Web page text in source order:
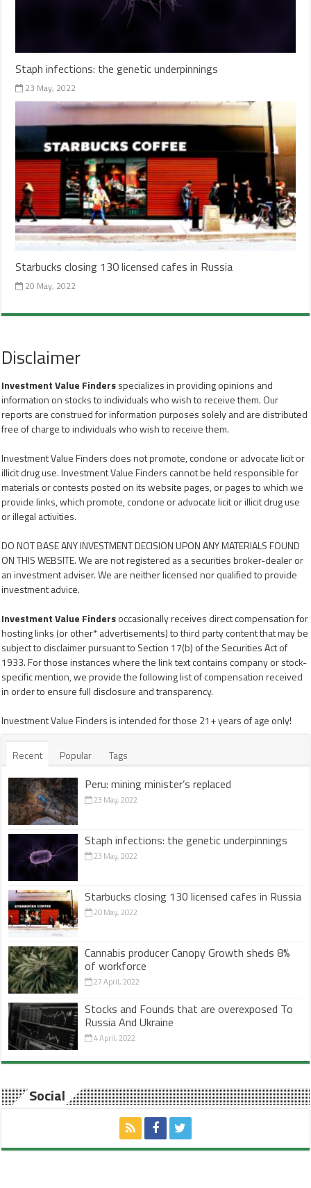
Staph infections: the genetic underpinnings
23 May, 2022
Starbucks closing 130 licensed cafes in Russia
20 May, 2022
Disclaimer
Investment Value Findersspecializes in providing opinions and
information on stocks to individuals who wish to receive them. Our
reports are construed for information purposes solely and are distributed
free of charge to individuals who wish to receive them.
Investment Value Finders does not promote, condone or advocate licit or
illicit drug use. Investment Value Finders cannot be held responsible for
materials or contests posted on its website pages, or pages to which we
provide links, which promote, condone or advocate licit or illicit drug use
or illegal activities.
DO NOT BASE ANY INVESTMENT DECISION UPON ANY MATERIALS FOUND
ON THIS WEBSITE. We are not registered as a securities broker-dealer or
an investment adviser. We are neither licensed nor qualified to provide
investment advice.
Investment Value Findersoccasionally receives direct compensation for
hosting links (or other* advertisements) to third party content that may be
subject to disclaimer pursuant to Section 17(b) of the Securities Act of
1933. For those instances where the link text contains company or stock-
specific mention, we provide the following list of compensation received
in order to ensure full disclosure and transparency.
Investment Value Finders is intended for those 21+ years of age only!
Recent Popular Tags
Peru: mining minister’s replaced
23 May, 2022
Staph infections: the genetic underpinnings
23 May, 2022
Starbucks closing 130 licensed cafes in Russia
20 May, 2022
Cannabis producer Canopy Growth sheds 8%
of workforce
27 April, 2022
Stocks and Founds that are overexposed To
Russia And Ukraine
4 April, 2022
Social